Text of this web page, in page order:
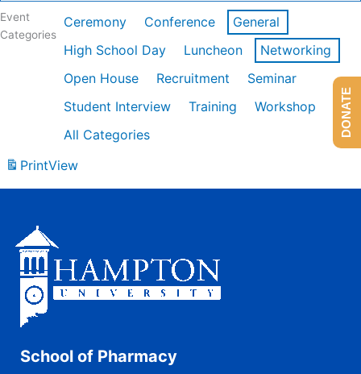
Event
Categories
Ceremony Conference
General
High School Day
Luncheon
Networking
Open House
Recruitment
Seminar
Student Interview
Training
Workshop
All Categories
PrintView
School of Pharmacy
DONATE